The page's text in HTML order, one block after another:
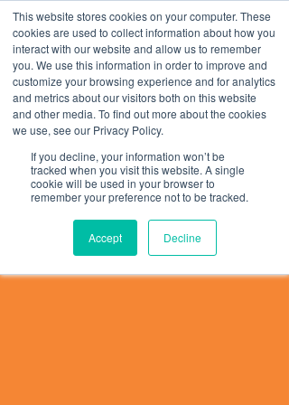
This website stores cookies on your computer. These
cookies are used to collect information about how you
interact with our website and allow us to remember
you. We use this information in order to improve and
customize your browsing experience and for analytics
and metrics about our visitors both on this website
and other media. To find out more about the cookies
we use, see our Privacy Policy.
If you decline, your information won’t be
tracked when you visit this website. A single
cookie will be used in your browser to
remember your preference not to be tracked.
Accept Decline
Teste Assinatura